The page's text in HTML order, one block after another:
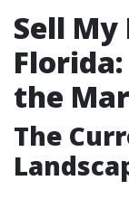
Sell My
the
The